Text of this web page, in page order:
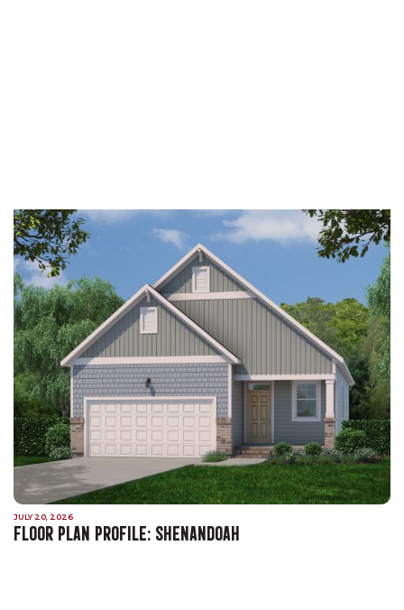
JULY 20, 2026
FLOOR PLAN PROFILE: SHENANDOAH